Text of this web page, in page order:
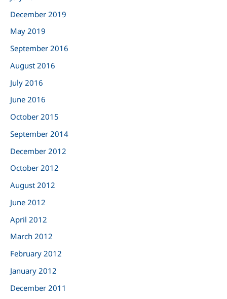
:December 2019
May 2019
September 2016
August 2016
July 2016
June 2016
October 2015
September 2014
December 2012
October 2012
August 2012
June 2012
April 2012
March 2012
February 2012
January 2012
December 2011